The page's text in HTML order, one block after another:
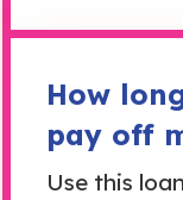
How
pay off
Use this